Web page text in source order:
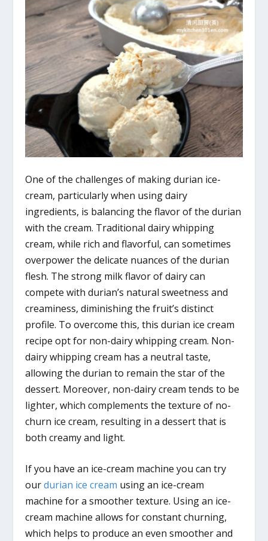
One of the challenges of making durian ice-
cream, particularly when using dairy
ingredients, is balancing the flavor of the durian
with the cream. Traditional dairy whipping
cream, while rich and flavorful, can sometimes
overpower the delicate nuances of the durian
flesh. The strong milk flavor of dairy can
compete with durian’s natural sweetness and
creaminess, diminishing the fruit’s distinct
profile. To overcome this, this durian ice cream
recipe opt for non-dairy whipping cream. Non-
dairy whipping cream has a neutral taste,
allowing the durian to remain the star of the
dessert. Moreover, non-dairy cream tends to be
lighter, which complements the texture of no-
churn ice cream, resulting in a dessert that is
both creamy and light.
If you have an ice-cream machine you can try
ourdurian ice cream using an ice-cream
machine for a smoother texture. Using an ice-
cream machine allows for constant churning,
which helps to produce an even smoother and